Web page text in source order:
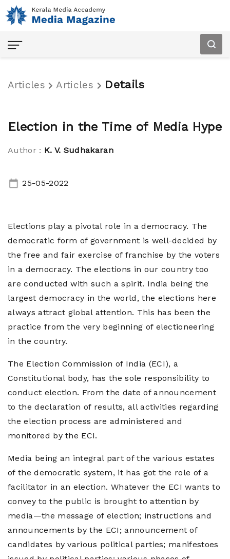
Audio
Magazine
About
Us
Contact
Us
Articles Articles Details
Election in the Time of Media Hype
Author : K. V. Sudhakaran
25-05-2022
Elections play a pivotal role in a democracy. The
democratic form of government is well-decided by
the free and fair exercise of franchise by the voters
in a democracy. The elections in our country too
are conducted with such a spirit. India being the
largest democracy in the world, the elections here
always attract global attention. This has been the
practice from the very beginning of electioneering
in the country.
The Election Commission of India (ECI), a
Constitutional body, has the sole responsibility to
conduct election. From the date of announcement
to the declaration of results, all activities regarding
the election process are administered and
monitored by the ECI.
Media being an integral part of the various estates
of the democratic system, it has got the role of a
facilitator in an election. Whatever the ECI wants to
convey to the public is brought to attention by
media—the message of election; instructions and
announcements by the ECI; announcement of
candidates by various political parties; manifestoes